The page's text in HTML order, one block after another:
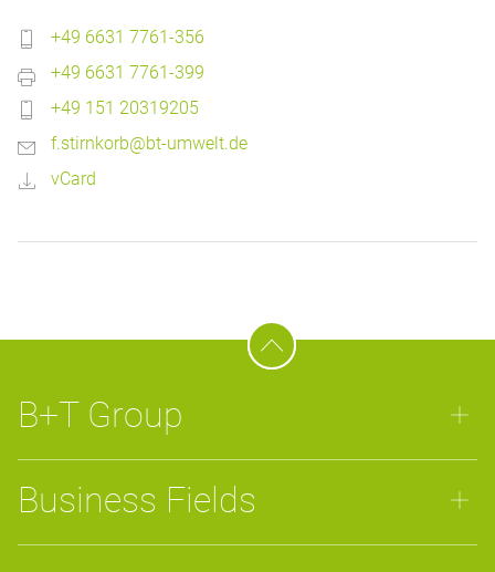
+49 6631 7761-356
+49 6631 7761-399
+49 151 20319205
f.stirnkorb@bt-umwelt.de
vCard
B+T Group
Business Fields